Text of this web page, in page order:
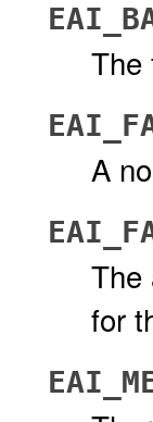
The
A
The
for